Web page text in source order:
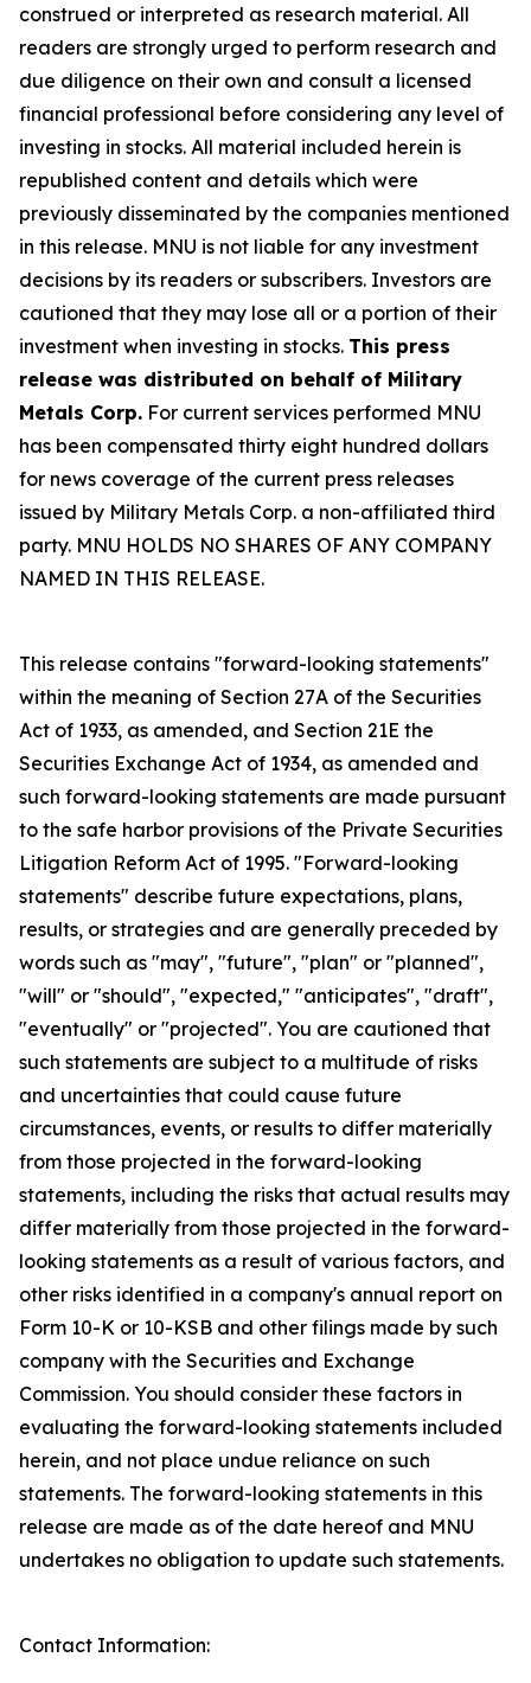
construed or interpreted as research material. All
readers are strongly urged to perform research and
due diligence on their own and consult a licensed
financial professional before considering any level of
investing in stocks. All material included herein is
republished content and details which were
previously disseminated by the companies mentioned
in this release. MNU is not liable for any investment
decisions by its readers or subscribers. Investors are
cautioned that they may lose all or a portion of their
investment when investing in stocks. This press
release was distributed on behalf of Military
Metals Corp. For current services performed MNU
has been compensated thirty eight hundred dollars
for news coverage of the current press releases
issued by Military Metals Corp. a non-affiliated third
party. MNU HOLDS NO SHARES OF ANY COMPANY
NAMED IN THIS RELEASE.
This release contains "forward-looking statements"
within the meaning of Section 27A of the Securities
Act of 1933, as amended, and Section 21E the
Securities Exchange Act of 1934, as amended and
such forward-looking statements are made pursuant
to the safe harbor provisions of the Private Securities
Litigation Reform Act of 1995. "Forward-looking
statements" describe future expectations, plans,
results, or strategies and are generally preceded by
words such as "may", "future", "plan" or "planned",
"will" or "should", "expected," "anticipates", "draft",
"eventually" or "projected". You are cautioned that
such statements are subject to a multitude of risks
and uncertainties that could cause future
circumstances, events, or results to differ materially
from those projected in the forward-looking
statements, including the risks that actual results may
differ materially from those projected in the forward-
looking statements as a result of various factors, and
other risks identified in a company's annual report on
Form 10-K or 10-KSB and other filings made by such
company with the Securities and Exchange
Commission. You should consider these factors in
evaluating the forward-looking statements included
herein, and not place undue reliance on such
statements. The forward-looking statements in this
release are made as of the date hereof and MNU
undertakes no obligation to update such statements.
Contact Information: